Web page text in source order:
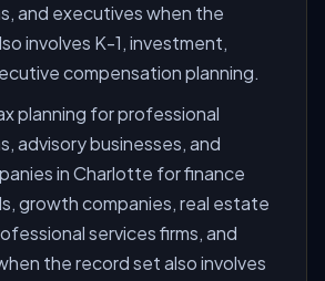
and executives when the
involves K-1, investment,
compensation planning.
planning for professional
advisory businesses, and
in Charlotte for finance
growth companies, real estate
services firms, and
the record set also involves